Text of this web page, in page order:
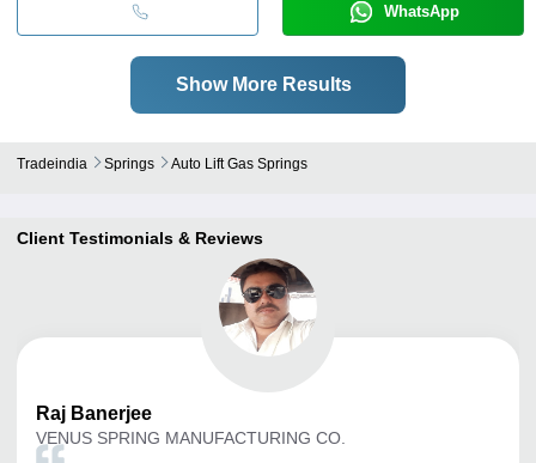
WhatsApp
Show More Results
Tradeindia Springs Auto Lift Gas Springs
Client Testimonials & Reviews
Raj Banerjee
VENUS SPRING MANUFACTURING CO.